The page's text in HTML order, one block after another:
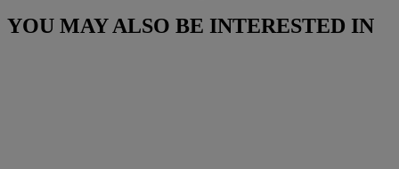
YOU MAY ALSO BE INTERESTED IN